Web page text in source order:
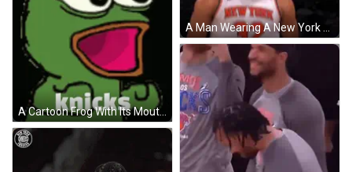
A Cartoon Frog With Its Mouth Open And The Word Knicks Written Below It GIF